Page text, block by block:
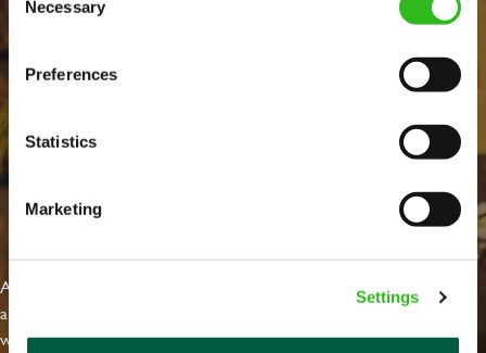
Selection
Necessary
Preferences
Statistics
Marketing
Settings
EVERYDAY INCLUSION
At Greene King we're setting the bar for Inclusion & Diversity. We
are on a journey towards Everyday Inclusion where everyone feels
welcome, can thrive and truly belong.